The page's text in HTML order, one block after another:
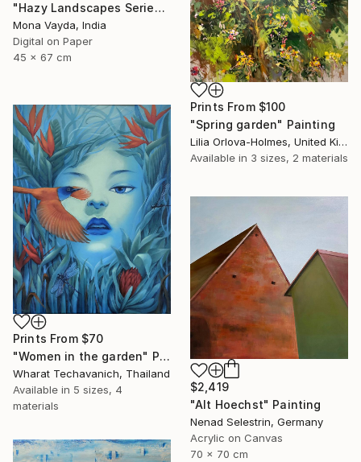
"Hazy Landscapes Series No. 7" Photograph
Mona Vayda, India
Digital on Paper
45 x 67 cm
Prints From $100
"Spring garden" Painting
Lilia Orlova-Holmes, United Kingdom
Available in 3 sizes, 2 materials
Prints From $70
"Women in the garden" Painting
Wharat Techavanich, Thailand
Available in 5 sizes, 4
materials
$2,419
"Alt Hoechst" Painting
Nenad Selestrin, Germany
Acrylic on Canvas
70 x 70 cm